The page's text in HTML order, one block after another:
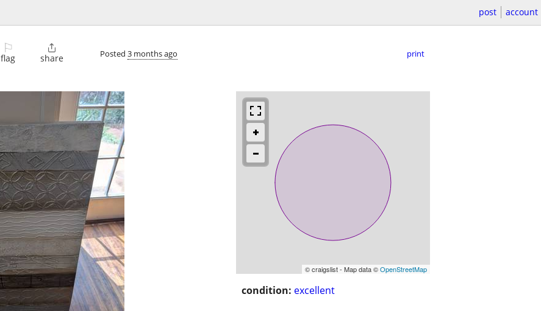
post account
⚐
flag

share Posted 3 months ago print
© craigslist - Map data ©OpenStreetMap
condition: excellent